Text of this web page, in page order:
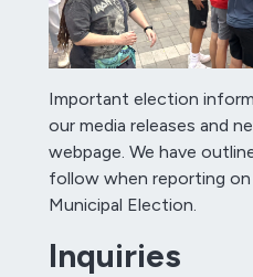
Important election
our media releases and
webpage. We have
follow when reporting
Municipal Election.
Inquiries